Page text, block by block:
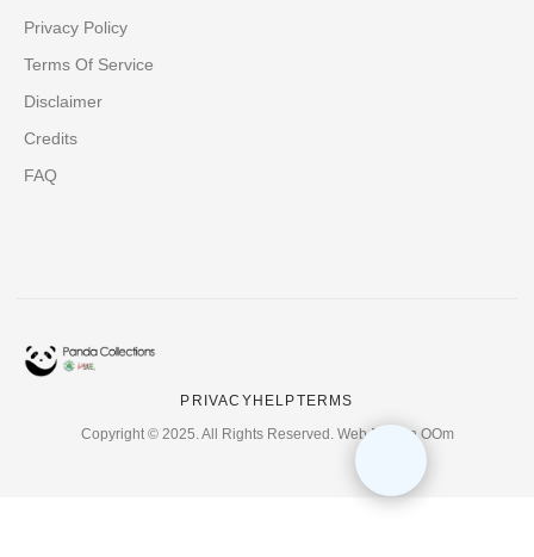
Privacy Policy
Terms Of Service
Disclaimer
Credits
FAQ
PRIVACYHELPTERMS
Copyright © 2025. All Rights Reserved. Web Design OOm